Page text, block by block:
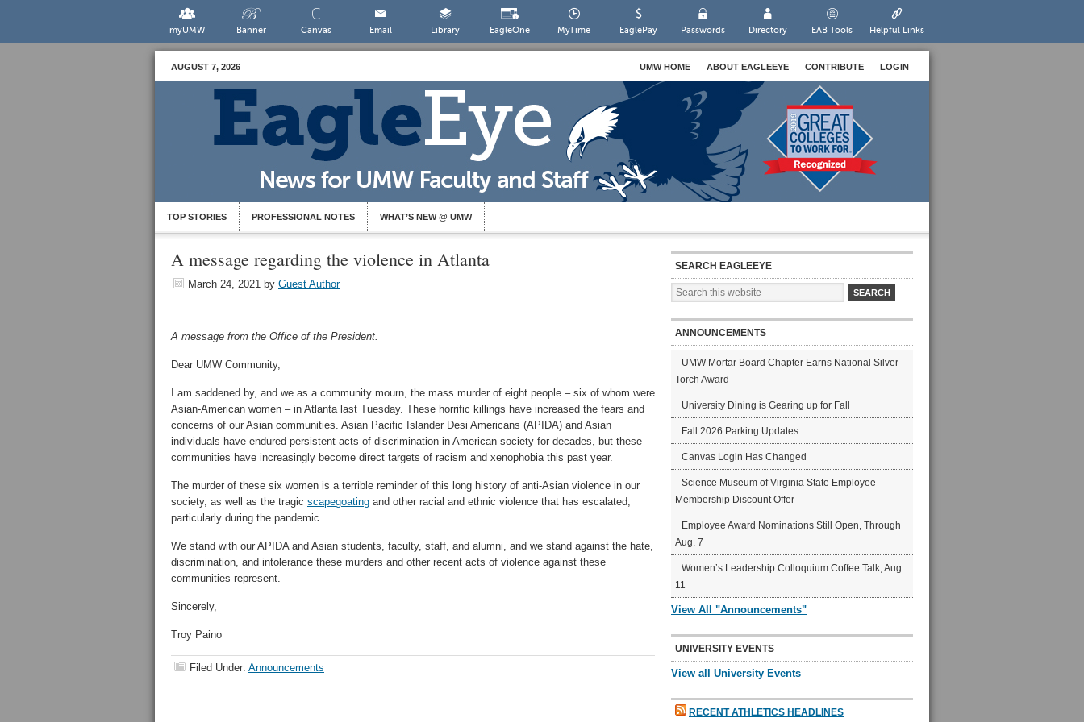
myUMW Banner Canvas Email Library EagleOne MyTime EaglePay Passwords Directory EAB Tools Helpful Links
AUGUST 7, 2026 UMW HOME ABOUT EAGLEEYE CONTRIBUTE LOGIN
TOP STORIES PROFESSIONAL NOTES WHAT’S NEW @ UMW
A message regarding the violence in Atlanta
March 24, 2021 by Guest Author
A message from the Office of the President.
Dear UMW Community,
I am saddened by, and we as a community mourn, the mass murder of eight people – six of whom were
Asian-American women – in Atlanta last Tuesday. These horrific killings have increased the fears and
concerns of our Asian communities. Asian Pacific Islander Desi Americans (APIDA) and Asian
individuals have endured persistent acts of discrimination in American society for decades, but these
communities have increasingly become direct targets of racism and xenophobia this past year.
The murder of these six women is a terrible reminder of this long history of anti-Asian violence in our
society, as well as the tragic scapegoating and other racial and ethnic violence that has escalated,
particularly during the pandemic.
We stand with our APIDA and Asian students, faculty, staff, and alumni, and we stand against the hate,
discrimination, and intolerance these murders and other recent acts of violence against these
communities represent.
Sincerely,
Troy Paino
Filed Under: Announcements
SEARCH EAGLEEYE
ANNOUNCEMENTS
UMW Mortar Board Chapter Earns National Silver
Torch Award
University Dining is Gearing up for Fall
Fall 2026 Parking Updates
Canvas Login Has Changed
Science Museum of Virginia State Employee
Membership Discount Offer
Employee Award Nominations Still Open, Through
Aug. 7
Women’s Leadership Colloquium Coffee Talk, Aug.
11
View All "Announcements"
UNIVERSITY EVENTS
View all University Events
RECENT ATHLETICS HEADLINES